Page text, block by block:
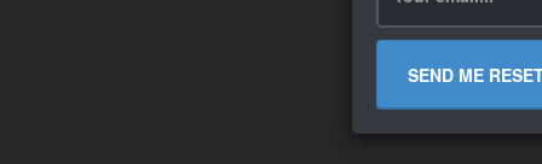
SEND ME